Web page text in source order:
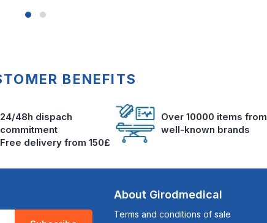
BENEFITS
24/48h dispach
commitment
Free delivery from 150£
Over 10000 items from
well-known brands
About Girodmedical
Terms and conditions of sale